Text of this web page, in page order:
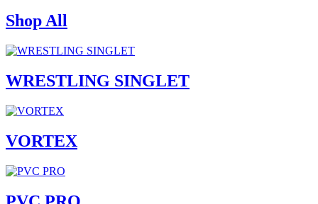
Shop All
WRESTLING SINGLET
VORTEX